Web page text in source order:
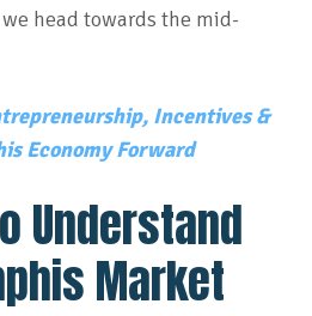
head towards the mid-
Incentives &
Economy Forward
Understand
Market